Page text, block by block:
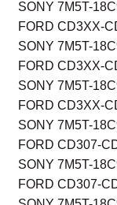
SONY 7M5T-
FORD CD3XX-
SONY 7M5T-
FORD CD3XX-
SONY 7M5T-
FORD CD3XX-
SONY 7M5T-
FORD CD307-
SONY 7M5T-
FORD CD307-